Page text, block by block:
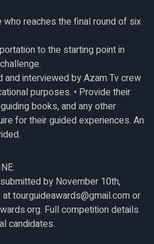
who reaches the final round of six
to the starting point in
and interviewed by Azam Tv crew
purposes. • Provide their
books, and any other
for their guided experiences. An
by November 10th,
tourguideawards@gmail.com or
Full competition details
candidates.